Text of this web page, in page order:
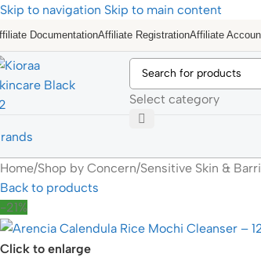
Skip to navigation Skip to main content
DocumentationAffiliate RegistrationAffiliate
Select category
Home/Shop by Concern/Sensitive Skin &
Back to products
-21%
Click to enlarge